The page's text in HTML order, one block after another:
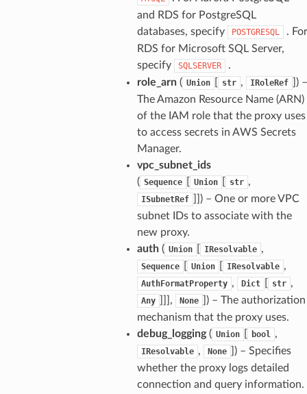
and RDS for PostgreSQL
databases, specify
POSTGRESQL
. For
RDS for Microsoft SQL Server,
specify
SQLSERVER
.
role_arn( Union str , IRoleRef
) –
The Amazon Resource Name (ARN)
of the IAM role that the proxy uses
to access secrets in AWS Secrets
Manager.
vpc_subnet_ids
( Sequence Union str ,
ISubnetRef
) – One or more VPC
subnet IDs to associate with the
new proxy.
auth( Union IResolvable ,
Sequence Union IResolvable ,
AuthFormatProperty , Dict str ,
Any ]]], None
) – The authorization
mechanism that the proxy uses.
debug_logging( Union bool ,
IResolvable , None
) – Specifies
whether the proxy logs detailed
connection and query information.